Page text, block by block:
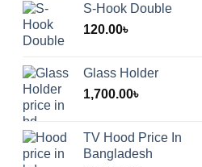
Price
range:
1,200.00৳
through
S-Hook Double
120.00৳
Glass Holder
1,700.00৳
TV Hood Price In
Bangladesh